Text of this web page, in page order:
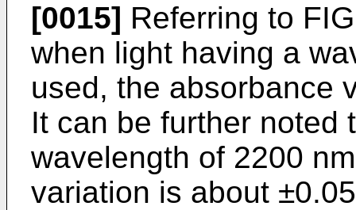
[0015] Referring to
when light having a
used, the absorbance
It can be further noted
wavelength of 2200
variation is about